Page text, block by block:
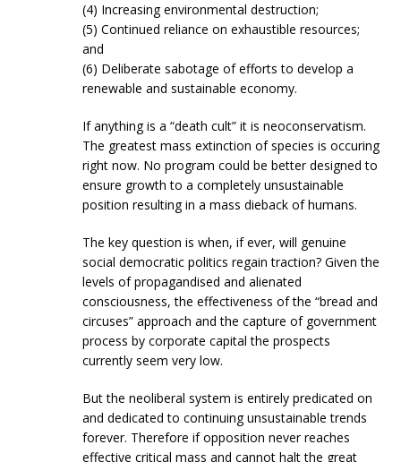
(4) Increasing environmental destruction;
(5) Continued reliance on exhaustible resources;
and
(6) Deliberate sabotage of efforts to develop a
renewable and sustainable economy.
If anything is a “death cult” it is neoconservatism.
The greatest mass extinction of species is occuring
right now. No program could be better designed to
ensure growth to a completely unsustainable
position resulting in a mass dieback of humans.
The key question is when, if ever, will genuine
social democratic politics regain traction? Given the
levels of propagandised and alienated
consciousness, the effectiveness of the “bread and
circuses” approach and the capture of government
process by corporate capital the prospects
currently seem very low.
But the neoliberal system is entirely predicated on
and dedicated to continuing unsustainable trends
forever. Therefore if opposition never reaches
effective critical mass and cannot halt the great